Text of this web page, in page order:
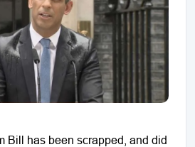
Bill has been scrapped, and did